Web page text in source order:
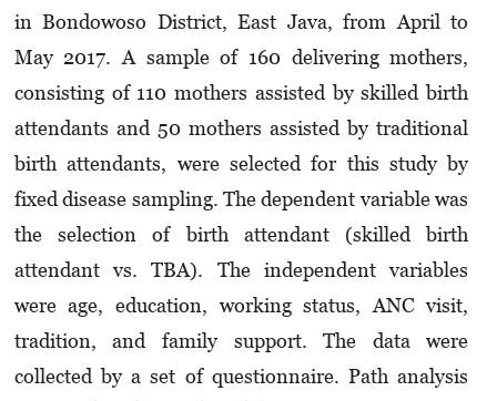
in Bondowoso District, East Java, from April to
May 2017. A sample of 160 delivering mothers,
consisting of 110 mothers assisted by skilled birth
attendants and 50 mothers assisted by traditional
birth attendants, were selected for this study by
fixed disease sampling. The dependent variable was
the selection of birth attendant (skilled birth
attendant vs. TBA). The independent variables
were age, education, working status, ANC visit,
tradition, and family support. The data were
collected by a set of questionnaire. Path analysis